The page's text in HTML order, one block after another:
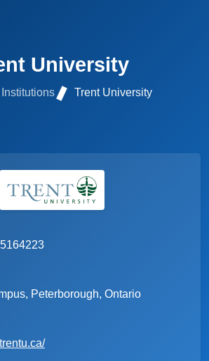
University
Institutions Trent University
Peterborough, Ontario